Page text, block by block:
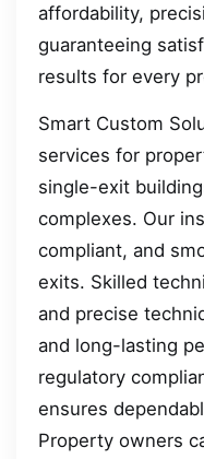
affordability,
guaranteeing
results for every
Smart Custom
services for
single-exit
complexes. Our
compliant, and
exits. Skilled
and precise
and long-lasting
regulatory
ensures
Property owners